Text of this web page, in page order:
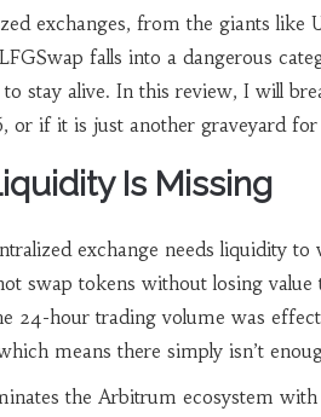
exchanges, from the giants like
falls into a dangerous
stay alive. In this review, I will
if it is just another graveyard for
Is Missing
exchange needs liquidity
swap tokens without losing value
24-hour trading volume was
means there simply isn’t
the Arbitrum ecosystem